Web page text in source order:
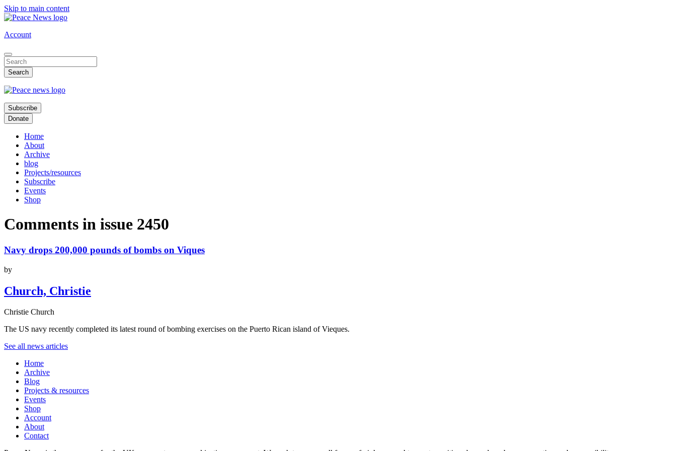
Skip to main content
Account
Subscribe
Donate
Home
About
Archive
blog
Projects/resources
Subscribe
Events
Shop
Comments in issue 2450
Navy drops 200,000 pounds of bombs on Viques
by
Church, Christie
Christie Church
The US navy recently completed its latest round of bombing exercises on the Puerto Rican island of Vieques.
See all news articles
Home
Archive
Blog
Projects & resources
Events
Shop
Account
About
Contact